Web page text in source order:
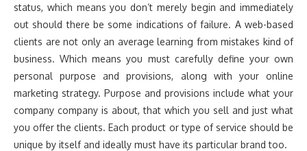
status, which means you don’t merely begin and immediately
out should there be some indications of failure. A web-based
clients are not only an average learning from mistakes kind of
business. Which means you must carefully define your own
personal purpose and provisions, along with your online
marketing strategy. Purpose and provisions include what your
company company is about, that which you sell and just what
you offer the clients. Each product or type of service should be
unique by itself and ideally must have its particular brand too.